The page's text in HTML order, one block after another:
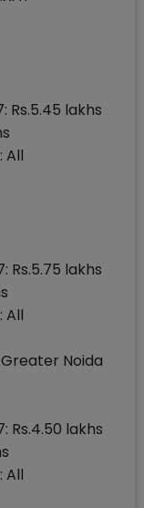
Rs.5.45 lakhs
All
Rs.5.75 lakhs
All
Noida
Rs.4.50 lakhs
All